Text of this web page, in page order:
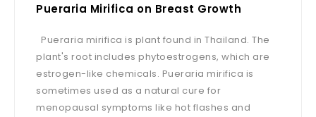
Pueraria Mirifica on Breast Growth
Pueraria mirifica is plant found in Thailand. The
plant's root includes phytoestrogens, which are
estrogen-like chemicals. Pueraria mirifica is
sometimes used as a natural cure for
menopausal symptoms like hot flashes and